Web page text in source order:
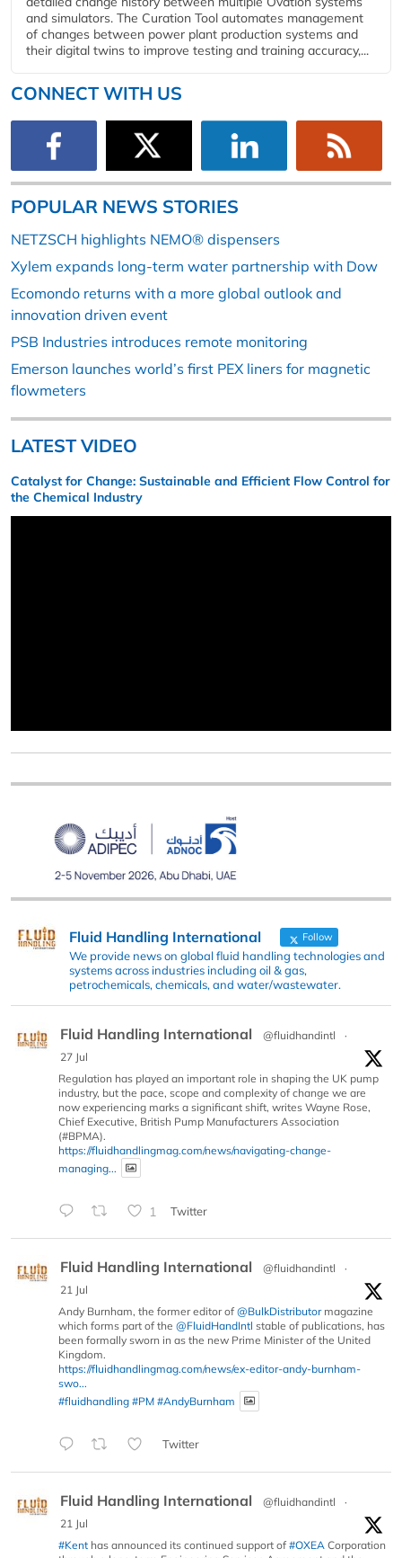
and simulators. The Curation Tool automates management
of changes between power plant production systems and
their digital twins to improve testing and training accuracy,...
CONNECT WITH US
POPULAR NEWS STORIES
NETZSCH highlights NEMO® dispensers
Xylem expands long-term water partnership with Dow
Ecomondo returns with a more global outlook and
innovation driven event
PSB Industries introduces remote monitoring
Emerson launches world’s first PEX liners for magnetic
flowmeters
LATEST VIDEO
Catalyst for Change: Sustainable and Efficient Flow Control for
the Chemical Industry
Fluid Handling International Follow
We provide news on global fluid handling technologies and
systems across industries including oil & gas,
petrochemicals, chemicals, and water/wastewater.
Fluid Handling International @fluidhandintl
·
27 Jul
Regulation has played an important role in shaping the UK pump
industry, but the pace, scope and complexity of change we are
now experiencing marks a significant shift, writes Wayne Rose,
Chief Executive, British Pump Manufacturers Association
(#BPMA).
https://fluidhandlingmag.com/news/navigating-change-
managing...
1 Twitter
Fluid Handling International @fluidhandintl
·
21 Jul
Andy Burnham, the former editor of @BulkDistributormagazine
which forms part of the @FluidHandIntl stable of publications, has
been formally sworn in as the new Prime Minister of the United
Kingdom.
https://fluidhandlingmag.com/news/ex-editor-andy-burnham-
swo...
#fluidhandling #PM #AndyBurnham
Twitter
Fluid Handling International @fluidhandintl
·
21 Jul
#Kent has announced its continued support of #OXEA Corporation